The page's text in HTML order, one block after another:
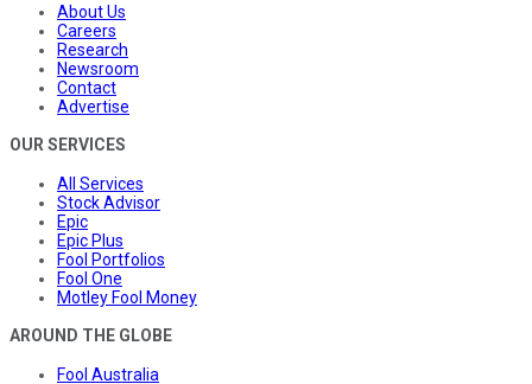
About Us
Careers
Research
Newsroom
Contact
Advertise
OUR SERVICES
All Services
Stock Advisor
Epic
Epic Plus
Fool Portfolios
Fool One
Motley Fool Money
AROUND THE GLOBE
Fool Australia